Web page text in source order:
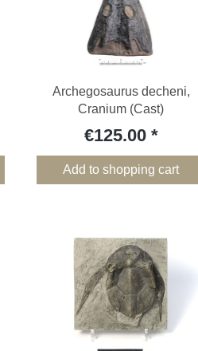
Archegosaurus decheni,
Cranium (Cast)
€125.00
Add to shopping cart